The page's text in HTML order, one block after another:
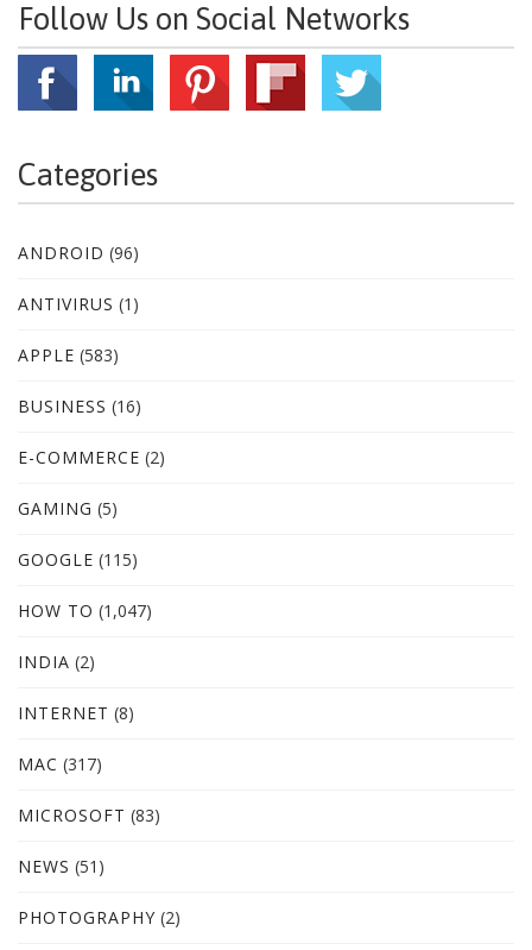
Follow Us on Social Networks
Categories
ANDROID (96)
ANTIVIRUS (1)
APPLE (583)
BUSINESS (16)
E-COMMERCE (2)
GAMING (5)
GOOGLE (115)
HOW TO (1,047)
INDIA (2)
INTERNET (8)
MAC (317)
MICROSOFT (83)
NEWS (51)
PHOTOGRAPHY (2)